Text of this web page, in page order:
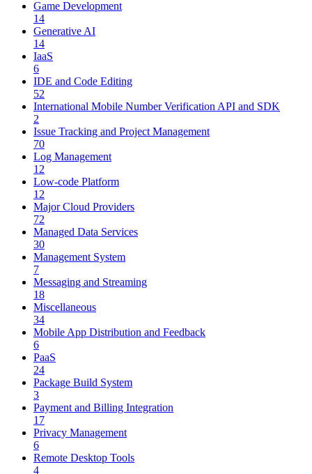
Game Development
14
Generative AI
14
IaaS
6
IDE and Code Editing
52
International Mobile Number Verification API and SDK
2
Issue Tracking and Project Management
70
Log Management
12
Low-code Platform
12
Major Cloud Providers
72
Managed Data Services
30
Management System
7
Messaging and Streaming
18
Miscellaneous
34
Mobile App Distribution and Feedback
6
PaaS
24
Package Build System
3
Payment and Billing Integration
17
Privacy Management
6
Remote Desktop Tools
4